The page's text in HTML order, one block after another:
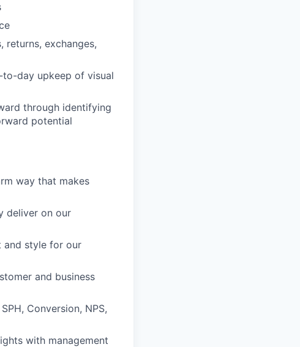
returns, exchanges,
day upkeep of visual
through identifying
potential
way that makes
deliver on our
and style for our
and business
Conversion, NPS,
with management